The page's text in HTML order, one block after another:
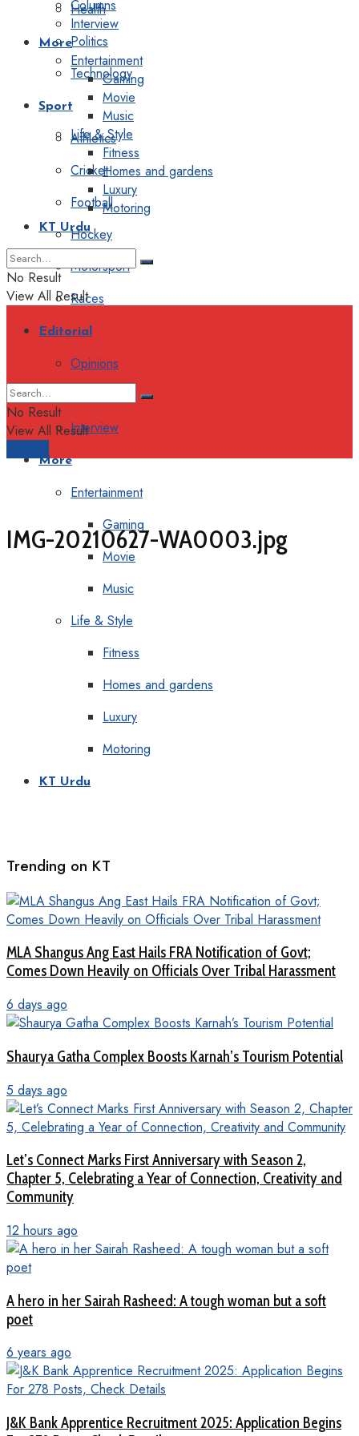
Health
Politics
Technology
Sport
Athletics
Cricket
Football
Hockey
Motorsport
Races
Editorial
Opinions
Interview
More
Entertainment
Gaming
Movie
Music
Life & Style
Fitness
Homes and gardens
Luxury
Motoring
KT Urdu
Columns
Interview
More
Entertainment
Gaming
Movie
Music
Life & Style
Fitness
Homes and gardens
Luxury
Motoring
KT Urdu
No Result
View All Result
No Result
View All Result
IMG-20210627-WA0003.jpg
Trending on KT
MLA Shangus Ang East Hails FRA Notification of Govt;
Comes Down Heavily on Officials Over Tribal Harassment
6 days ago
Shaurya Gatha Complex Boosts Karnah’s Tourism Potential
5 days ago
Let’s Connect Marks First Anniversary with Season 2,
Chapter 5, Celebrating a Year of Connection, Creativity and
Community
12 hours ago
A hero in her Sairah Rasheed: A tough woman but a soft
poet
6 years ago
J&K Bank Apprentice Recruitment 2025: Application Begins